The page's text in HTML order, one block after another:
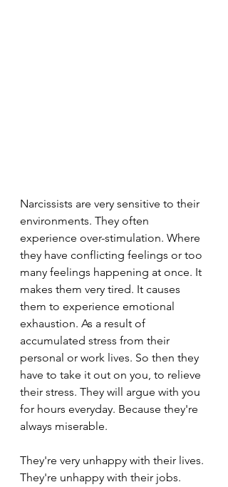
Narcissists are very sensitive to their
environments. They often
experience over-stimulation. Where
they have conflicting feelings or too
many feelings happening at once. It
makes them very tired. It causes
them to experience emotional
exhaustion. As a result of
accumulated stress from their
personal or work lives. So then they
have to take it out on you, to relieve
their stress. They will argue with you
for hours everyday. Because they're
always miserable.
They're very unhappy with their lives.
They're unhappy with their jobs.